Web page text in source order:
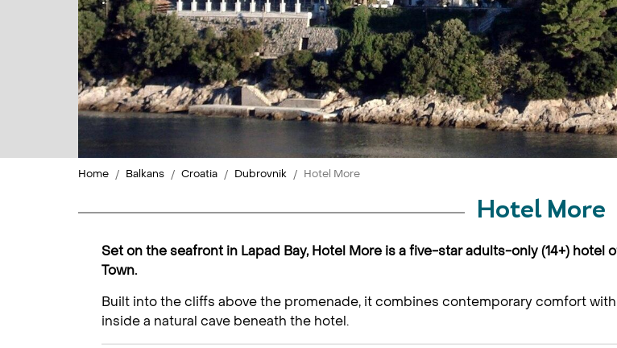
Home Balkans Croatia Dubrovnik Hotel More
Hotel More
Set on the seafront in Lapad Bay, Hotel More is a five-star adults-only (14+)
Town.
Built into the cliffs above the promenade, it combines contemporary comfort
inside a natural cave beneath the hotel.